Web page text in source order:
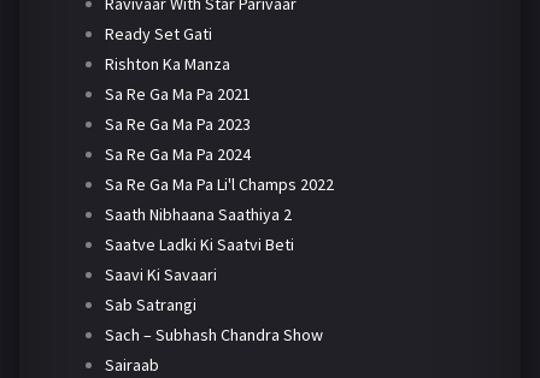
Ready Set Gati
Rishton Ka Manza
Sa Re Ga Ma Pa 2021
Sa Re Ga Ma Pa 2023
Sa Re Ga Ma Pa 2024
Sa Re Ga Ma Pa Li'l Champs 2022
Saath Nibhaana Saathiya 2
Saatve Ladki Ki Saatvi Beti
Saavi Ki Savaari
Sab Satrangi
Sach – Subhash Chandra Show
Sairaab